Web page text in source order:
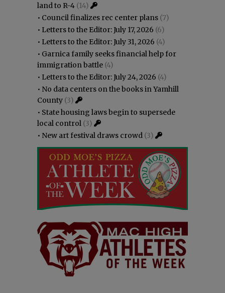
land to R-4 (14)
• Council finalizes rec center plans (7)
• Letters to the Editor: July 17, 2026 (6)
• Letters to the Editor: July 31, 2026 (4)
• Garnica family seeks financial help for
immigration battle (4)
• Letters to the Editor: July 24, 2026 (4)
• No data centers on the books in Yamhill
County (3)
• State housing laws begin to supersede
local control (3)
• New art festival draws crowd (3)